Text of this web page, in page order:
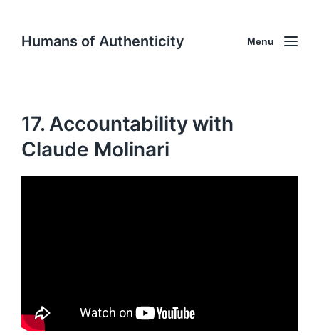
Humans of Authenticity Menu
17. Accountability with
Claude Molinari